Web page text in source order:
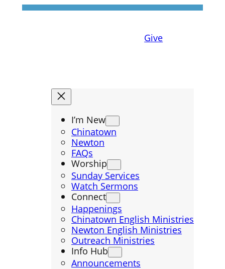
Give
I’m New
Chinatown
Newton
FAQs
Worship
Sunday Services
Watch Sermons
Connect
Happenings
Chinatown English Ministries
Newton English Ministries
Outreach Ministries
Info Hub
Announcements